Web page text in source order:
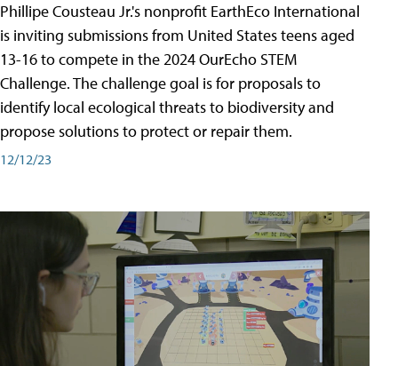
Phillipe Cousteau Jr.'s nonprofit EarthEco International
is inviting submissions from United States teens aged
13-16 to compete in the 2024 OurEcho STEM
Challenge. The challenge goal is for proposals to
identify local ecological threats to biodiversity and
propose solutions to protect or repair them.
12/12/23